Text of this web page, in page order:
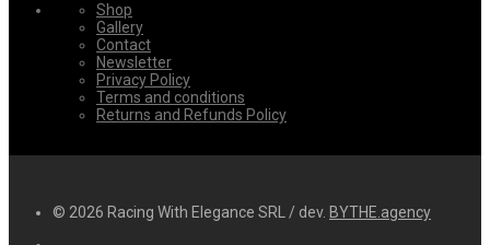
Shop
Gallery
Contact
Newsletter
Privacy Policy
Terms and conditions
Returns and Refunds Policy
© 2026 Racing With Elegance SRL / dev. BYTHE.agency